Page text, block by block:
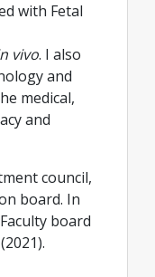
with Fetal
vivo. I also
and
medical,
and
council,
board. In
board